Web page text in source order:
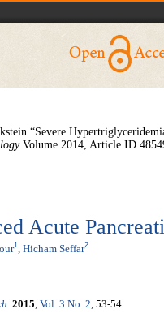
“Severe
Volume 2014, Article ID
Acute
1 Hicham Seffar2
. 2015, Vol. 3 No. 2, 53-54